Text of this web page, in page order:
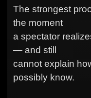
The strongest
the moment
a spectator
— and still
cannot explain
possibly know.